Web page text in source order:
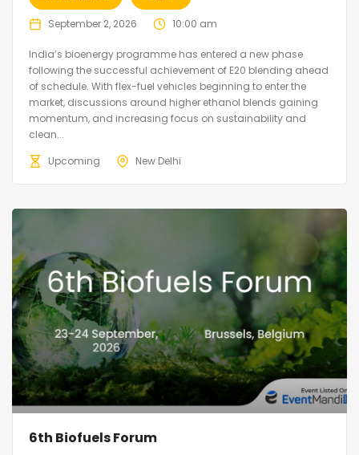
September 2, 2026 10:00 am
India’s bioenergy programme has entered a new phase
following the successful achievement of E20 blending ahead
of schedule. With flex-fuel vehicles beginning to enter the
market, discussions around higher ethanol blends gaining
momentum, and increasing focus on sustainability and
clean...
Upcoming
New Delhi
6th Biofuels Forum